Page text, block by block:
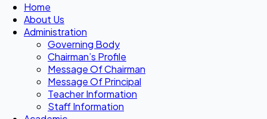
Home
About Us
Administration
Governing Body
Chairman’s Profile
Message Of Chairman
Message Of Principal
Teacher Information
Staff Information